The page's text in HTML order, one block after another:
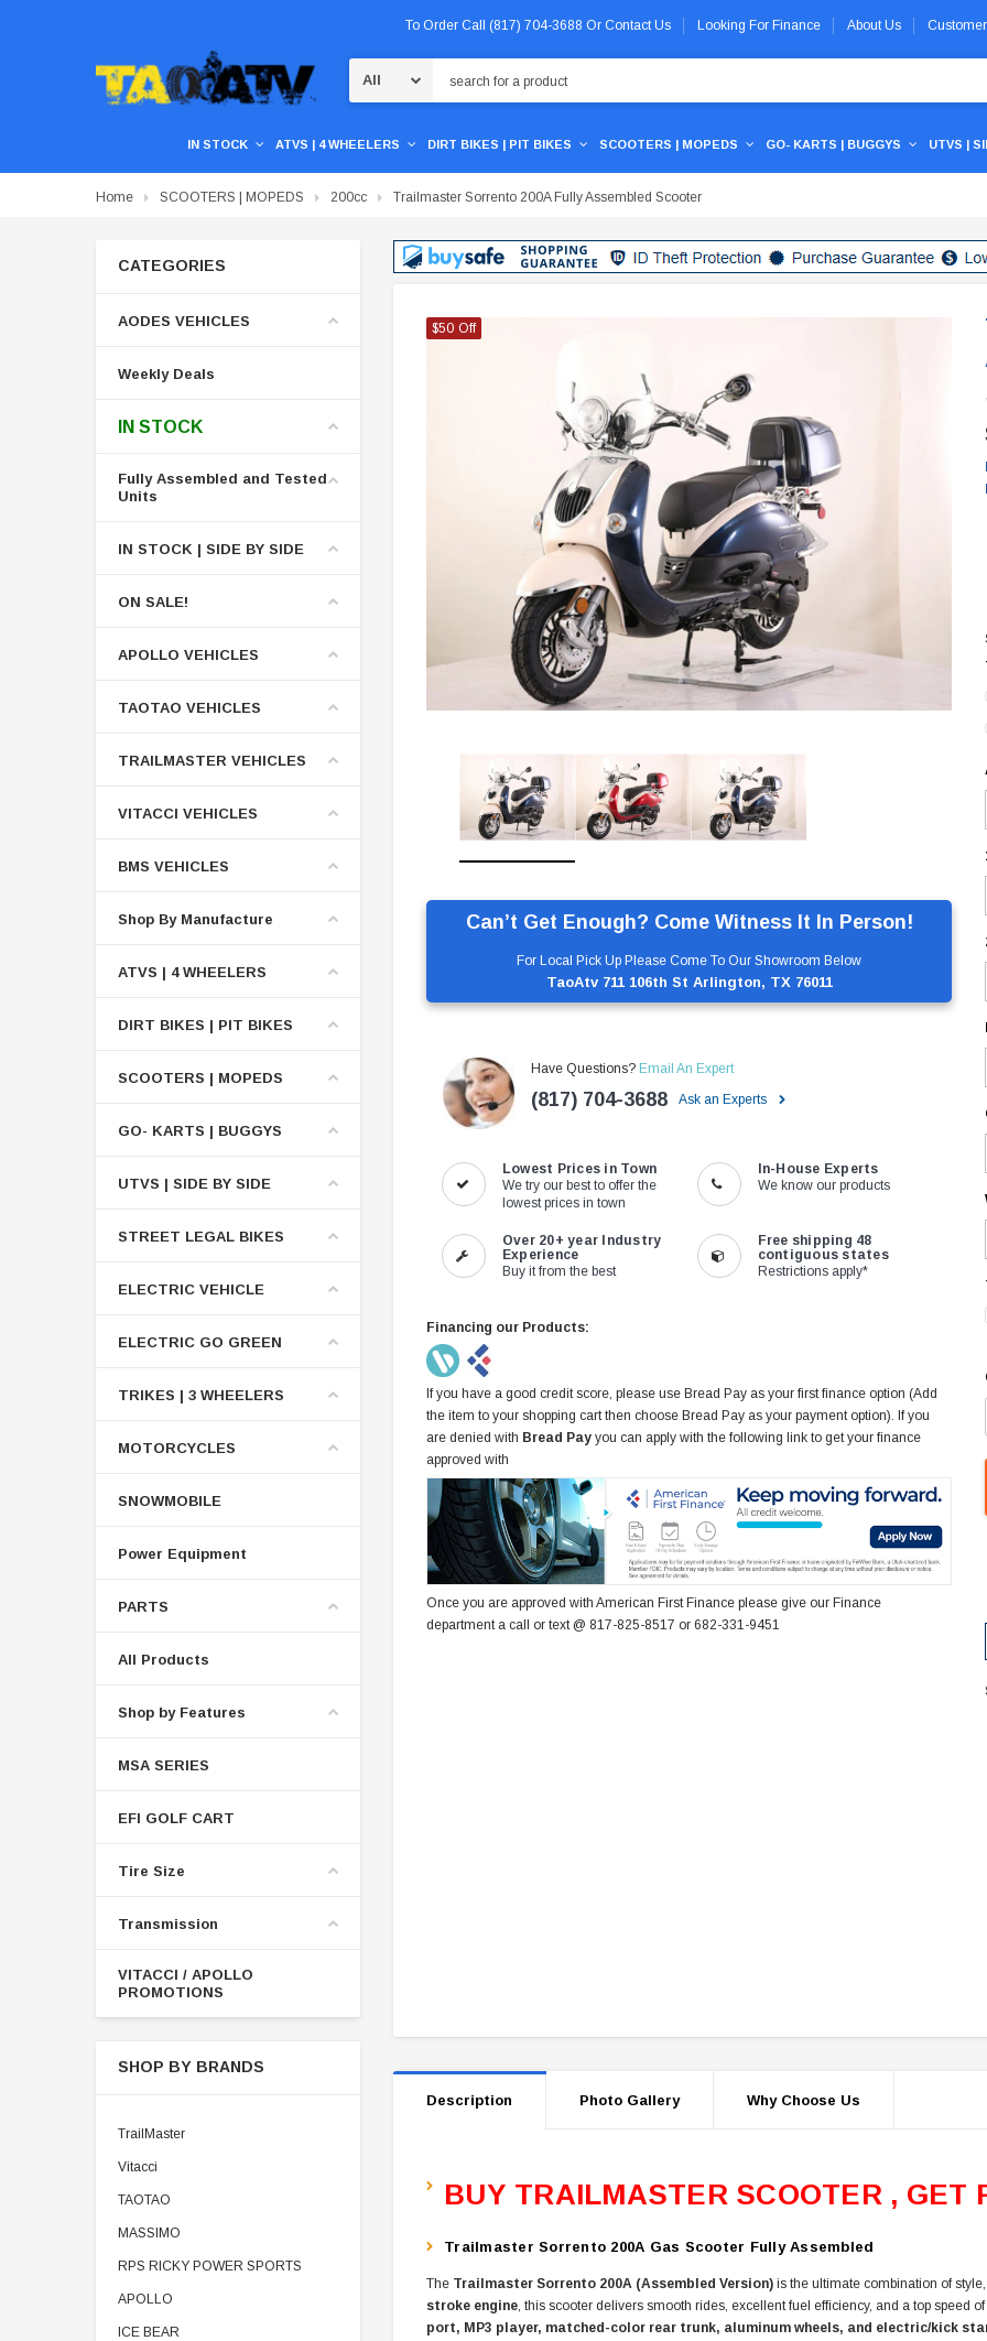
To Order Call (817) 704-3688 Or Contact Us Looking For Finance About Us
IN STOCK ATVS | 4 WHEELERS DIRT BIKES | PIT BIKES SCOOTERS | MOPEDS GO- KARTS | BUGGYS UTVS |
Home SCOOTERS | MOPEDS 200cc Trailmaster Sorrento 200A Fully Assembled Scooter
CATEGORIES
AODES VEHICLES
Weekly Deals
IN STOCK
Fully Assembled and Tested
Units
IN STOCK | SIDE BY SIDE
ON SALE!
APOLLO VEHICLES
TAOTAO VEHICLES
TRAILMASTER VEHICLES
VITACCI VEHICLES
BMS VEHICLES
Shop By Manufacture
ATVS | 4 WHEELERS
DIRT BIKES | PIT BIKES
SCOOTERS | MOPEDS
GO- KARTS | BUGGYS
UTVS | SIDE BY SIDE
STREET LEGAL BIKES
ELECTRIC VEHICLE
ELECTRIC GO GREEN
TRIKES | 3 WHEELERS
MOTORCYCLES
SNOWMOBILE
Power Equipment
PARTS
All Products
Shop by Features
MSA SERIES
EFI GOLF CART
Tire Size
Transmission
VITACCI / APOLLO
PROMOTIONS
SHOP BY BRANDS
TrailMaster
Vitacci
TAOTAO
MASSIMO
RPS RICKY POWER SPORTS
APOLLO
ICE BEAR
$50 Off
$50 Off
$50 Off
Can’t Get Enough? Come Witness It In Person!
For Local Pick Up Please Come To Our Showroom Below
TaoAtv 711 106th St Arlington, TX 76011
Have Questions? Email An Expert
(817) 704-3688 Ask an Experts
Lowest Prices in Town
We try our best to offer the
lowest prices in town
In-House Experts
We know our products
Over 20+ year Industry
Experience
Buy it from the best
Free shipping 48
contiguous states
Restrictions apply*
Financing our Products:
If you have a good credit score, please use Bread Pay as your first finance option (Add
the item to your shopping cart then choose Bread Pay as your payment option). If you
are denied with Bread Pay you can apply with the following link to get your finance
approved with
Once you are approved with American First Finance please give our Finance
department a call or text @ 817-825-8517 or 682-331-9451
Description Photo Gallery Why Choose Us
BUY TRAILMASTER SCOOTER , GET
Trailmaster Sorrento 200A Gas Scooter Fully Assembled
The Trailmaster Sorrento 200A (Assembled Version) is the ultimate combination of
stroke engine, this scooter delivers smooth rides, excellent fuel efficiency, and a top speed of
port, MP3 player, matched-color rear trunk, aluminum wheels, and electric/kick